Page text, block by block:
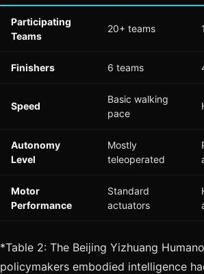
Participating
Teams
20+ teams
Finishers 6 teams
Speed
Basic walking
pace
Autonomy
Level
Mostly
teleoperated
Motor
Performance
Standard
actuators
*Table 2: The Beijing Yizhuang
policymakers embodied intelligence